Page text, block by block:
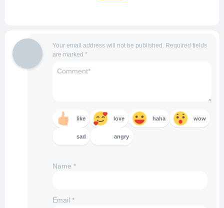
Your email address will not be published. Required fields
are marked *
like love haha wow
sad angry
Name *
Email *